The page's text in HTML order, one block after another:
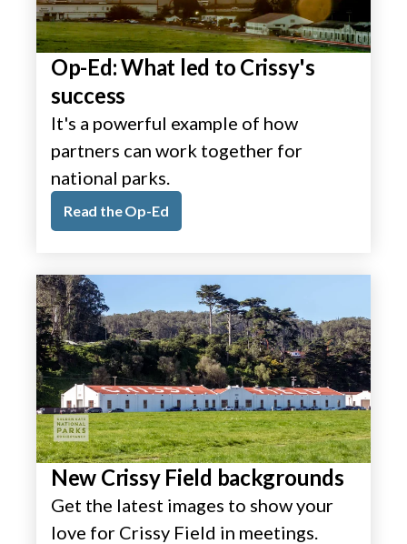
Op-Ed: What led to Crissy's
success
It's a powerful example of how
partners can work together for
national parks.
Read the Op-Ed
New Crissy Field backgrounds
Get the latest images to show your
love for Crissy Field in meetings.